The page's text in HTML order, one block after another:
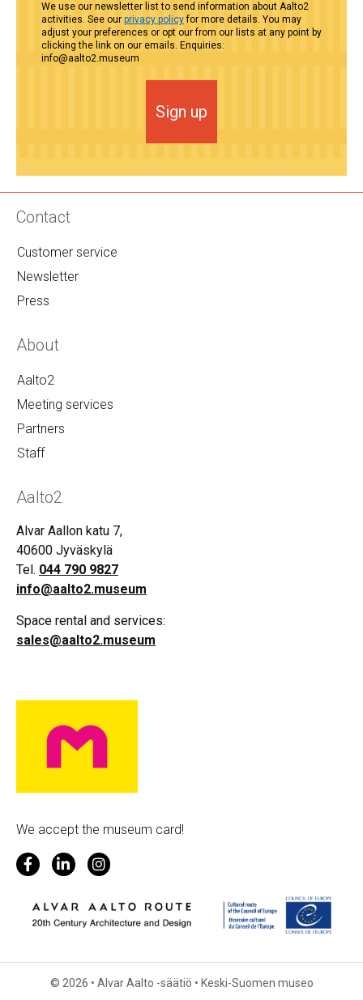
We use our newsletter list to send information about Aalto2
activities. See our privacy policyfor more details. You may
adjust your preferences or opt our from our lists at any point by
clicking the link on our emails. Enquiries:
info@aalto2.museum
Sign up
Contact
Customer service
Newsletter
Press
About
Aalto2
Meeting services
Partners
Staff
Aalto2
Alvar Aallon katu 7,
40600 Jyväskylä
Tel. 044 790 9827
info@aalto2.museum
Space rental and services:
sales@aalto2.museum
We accept the museum card!
© 2026 • Alvar Aalto -säätiö • Keski-Suomen museo